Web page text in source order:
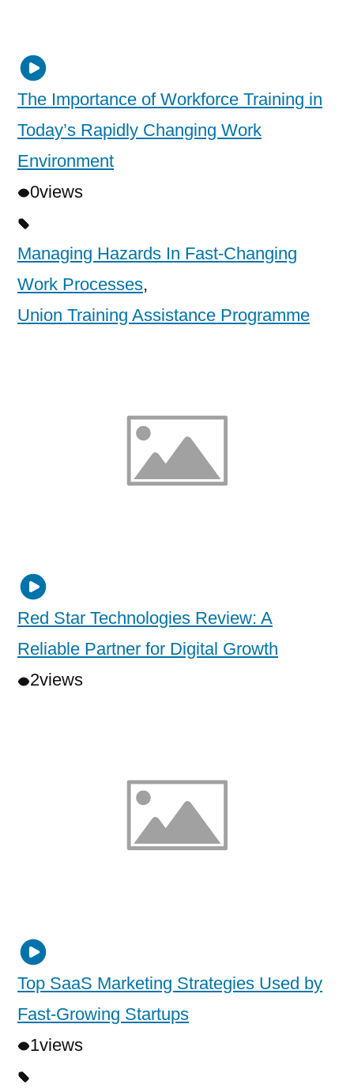
The Importance of Workforce Training in
Today’s Rapidly Changing Work
Environment
0views
Managing Hazards In Fast-Changing
Work Processes,
Union Training Assistance Programme
Red Star Technologies Review: A
Reliable Partner for Digital Growth
2views
Top SaaS Marketing Strategies Used by
Fast-Growing Startups
1views